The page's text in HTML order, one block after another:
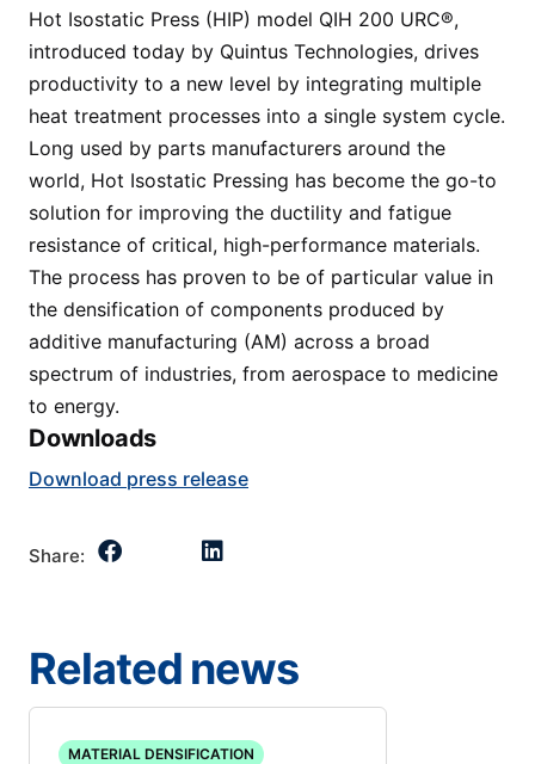
Hot Isostatic Press (HIP) model QIH 200 URC®,
introduced today by Quintus Technologies, drives
productivity to a new level by integrating multiple
heat treatment processes into a single system cycle.
Long used by parts manufacturers around the
world, Hot Isostatic Pressing has become the go-to
solution for improving the ductility and fatigue
resistance of critical, high-performance materials.
The process has proven to be of particular value in
the densification of components produced by
additive manufacturing (AM) across a broad
spectrum of industries, from aerospace to medicine
to energy.
Downloads
Download press release
Share:
Related news
MATERIAL DENSIFICATION